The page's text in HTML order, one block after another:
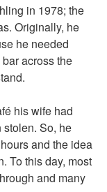
in 1978; the
Originally, he
he needed
across the
his wife had
stolen. So, he
and the idea
To this day, most
and many